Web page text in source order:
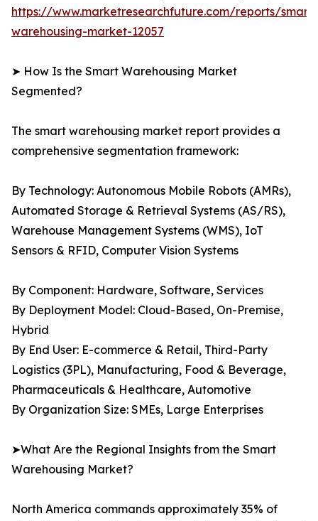
https://www.marketresearchfuture.com/reports/smart-
warehousing-market-12057
➤ How Is the Smart Warehousing Market
Segmented?
The smart warehousing market report provides a
comprehensive segmentation framework:
By Technology: Autonomous Mobile Robots (AMRs),
Automated Storage & Retrieval Systems (AS/RS),
Warehouse Management Systems (WMS), IoT
Sensors & RFID, Computer Vision Systems
By Component: Hardware, Software, Services
By Deployment Model: Cloud-Based, On-Premise,
Hybrid
By End User: E-commerce & Retail, Third-Party
Logistics (3PL), Manufacturing, Food & Beverage,
Pharmaceuticals & Healthcare, Automotive
By Organization Size: SMEs, Large Enterprises
➤What Are the Regional Insights from the Smart
Warehousing Market?
North America commands approximately 35% of